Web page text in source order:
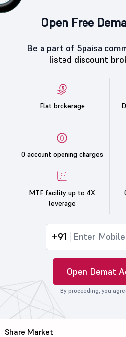
Open Free
Be a part of 5paisa
listed discount
Flat brokerage
0 account opening charges
MTF facility up to 4X
leverage
+91
Open Demat
By proceeding, you
Share Market